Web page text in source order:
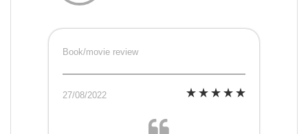
Book/movie review
27/08/2022